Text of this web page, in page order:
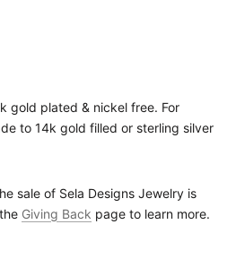
gold plated & nickel free. For
to 14k gold filled or sterling silver
sale of Sela Designs Jewelry is
Giving Back page to learn more.